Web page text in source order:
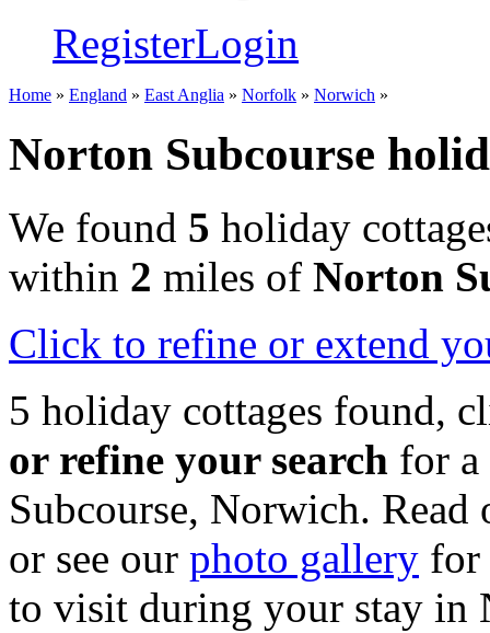
RegisterLogin
Home » England » East Anglia » Norfolk » Norwich »
Norton Subcourse
We found 5 holiday
within 2 miles of Norton
Click to refine or extend
5 holiday cottages found,
or refine your search for
Subcourse, Norwich.
or see our photo gallery for
to visit during your stay in